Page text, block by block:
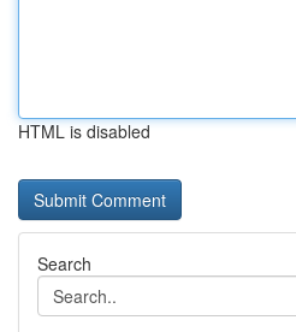
HTML is disabled
Search